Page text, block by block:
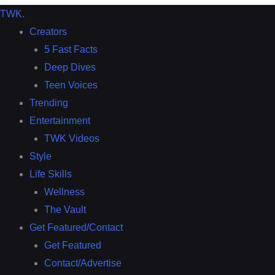
TWK.
Creators
5 Fast Facts
Deep Dives
Teen Voices
Trending
Entertainment
TWK Videos
Style
Life Skills
Wellness
The Vault
Get Featured/Contact
Get Featured
Contact/Advertise